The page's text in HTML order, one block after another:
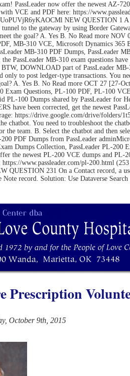
PassLeader now offer the newest AZ-
VCE and PDF here: https://
NEW QUESTION 1 A
to the gateway by using Border
the goal? A. Yes B. No Read more
MB-310 VCE, Microsoft Dynamics 365
MB-310 PDF Dumps, PassLeader
PassLeader MB-310 exam questions
DOWNLOAD part of PassLeader
to post ledger-type transactions. You
A. Yes B. No Read more OCT 27 [27-
Exam Questions, PL-100 PDF, PL-100
PL-100 Dumps shared by PassLeader
have been corrected, get the newest
https://drive.google.com/drive/folders/
chatbot. You need to troubleshoot the
team. B. Select the chatbot and then
PDF Dumps from PassLeader
Dumps Collection, PassLeader PL-
the newest PL-200 VCE dumps and PL-
www.passleader.com/pl-200.html
231 On a Contact record, a
record. Solution: Use Dataverse
Prescription
October 9th, 2015